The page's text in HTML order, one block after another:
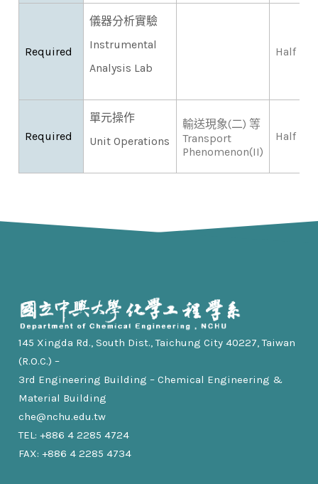
Required
儀器分析實驗
Instrumental
Analysis Lab
Half
Required
單元操作
Unit Operations
輸送現象(二) 等
Transport
Phenomenon(II)
Half
145 Xingda Rd., South Dist., Taichung City 40227, Taiwan
(R.O.C.) –
3rd Engineering Building – Chemical Engineering &
Material Building
che@nchu.edu.tw
TEL: +886 4 2285 4724
FAX: +886 4 2285 4734